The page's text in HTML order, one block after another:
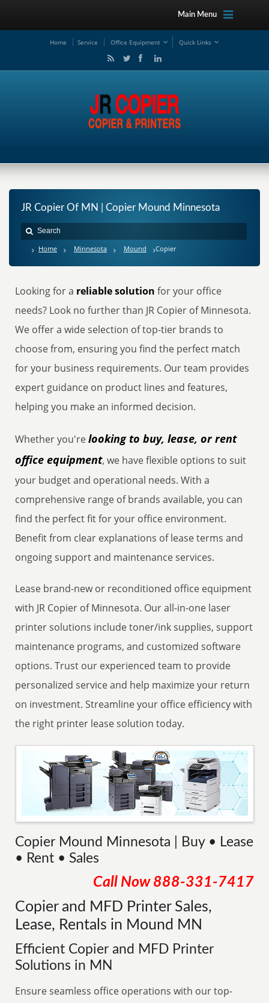
Main Menu
Home Service Office Equipment Quick Links
JR Copier Of MN | Copier Mound Minnesota
Home Minnesota Mound Copier
Looking for a reliable solution for your office
needs? Look no further than JR Copier of Minnesota.
We offer a wide selection of top-tier brands to
choose from, ensuring you find the perfect match
for your business requirements. Our team provides
expert guidance on product lines and features,
helping you make an informed decision.
Whether you'relooking to buy, lease, or rent
office equipment, we have flexible options to suit
your budget and operational needs. With a
comprehensive range of brands available, you can
find the perfect fit for your office environment.
Benefit from clear explanations of lease terms and
ongoing support and maintenance services.
Lease brand-new or reconditioned office equipment
with JR Copier of Minnesota. Our all-in-one laser
printer solutions include toner/ink supplies, support
maintenance programs, and customized software
options. Trust our experienced team to provide
personalized service and help maximize your return
on investment. Streamline your office efficiency with
the right printer lease solution today.
Copier Mound Minnesota | Buy • Lease
• Rent • Sales
Call Now 888-331-7417
Copier and MFD Printer Sales,
Lease, Rentals in Mound MN
Efficient Copier and MFD Printer
Solutions in MN
Ensure seamless office operations with our top-